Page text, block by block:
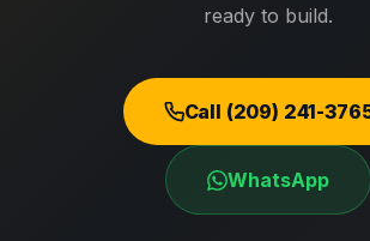
ready to build.
Call (209) 241-
WhatsApp